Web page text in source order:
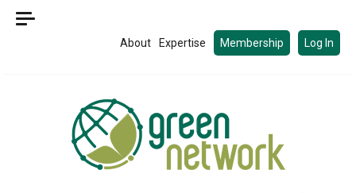
Skip
About Expertise Membership Log In